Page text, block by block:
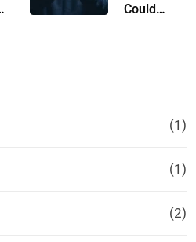
Could
(1)
(1)
(2)